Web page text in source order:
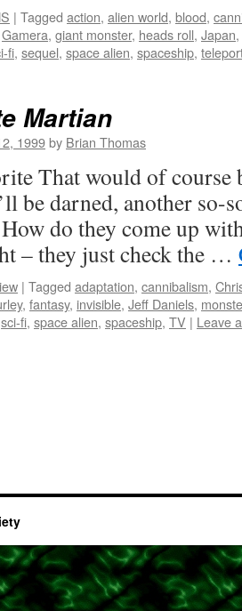
| Tagged action, alien world, blood,
Gamera, giant monster, heads roll, Japan,
fi, sequel, space alien, spaceship,
Martian
1999by Brian Thomas
That would of
be darned, another so-
do they come up
– they just check the …
| Tagged adaptation, cannibalism,
, fantasy, invisible, Jeff Daniels,
sci-fi, space alien, spaceship, TV | Leave